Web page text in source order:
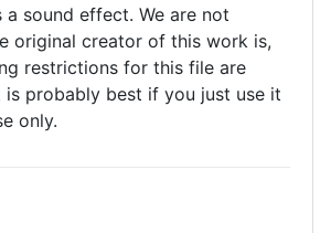
sound effect. We are not
original creator of this work is,
restrictions for this file are
is probably best if you just use it
only.